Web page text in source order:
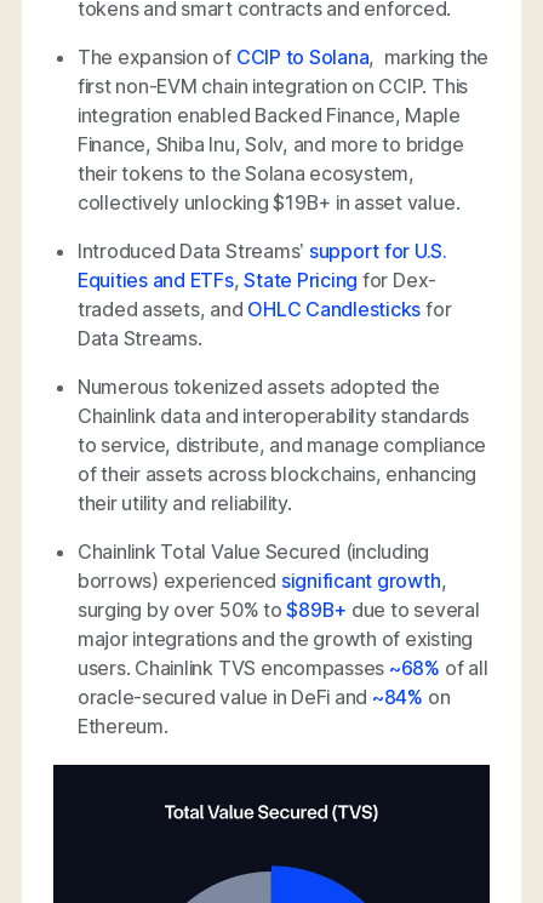
tokens and smart contracts and enforced.
The expansion of CCIP to Solana, marking the
first non-EVM chain integration on CCIP. This
integration enabled Backed Finance, Maple
Finance, Shiba Inu, Solv, and more to bridge
their tokens to the Solana ecosystem,
collectively unlocking $19B+ in asset value.
Introduced Data Streams’ support for U.S.
Equities and ETFs,State Pricing for Dex-
traded assets, and OHLC Candlesticks for
Data Streams.
Numerous tokenized assets adopted the
Chainlink data and interoperability standards
to service, distribute, and manage compliance
of their assets across blockchains, enhancing
their utility and reliability.
Chainlink Total Value Secured (including
borrows) experienced significant growth,
surging by over 50% to$89B+ due to several
major integrations and the growth of existing
users. Chainlink TVS encompasses ~68% of all
oracle-secured value in DeFi and ~84% on
Ethereum.